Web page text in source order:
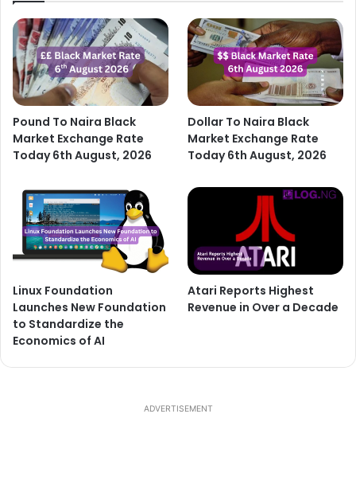
Pound To Naira Black
Market Exchange Rate
Today 6th August, 2026
Dollar To Naira Black
Market Exchange Rate
Today 6th August, 2026
Linux Foundation
Launches New Foundation
to Standardize the
Economics of AI
Atari Reports Highest
Revenue in Over a Decade
ADVERTISEMENT